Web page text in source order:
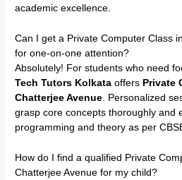
academic excellence.
Can I get a Private Computer Class
for one-on-one attention?
Absolutely! For students who need
Tech Tutors Kolkata offers Private
Chatterjee Avenue . Personalized
grasp core concepts thoroughly and
programming and theory as per
How do I find a qualified Private
Chatterjee Avenue for my child?